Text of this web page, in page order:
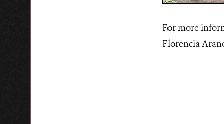
For more
Florencia